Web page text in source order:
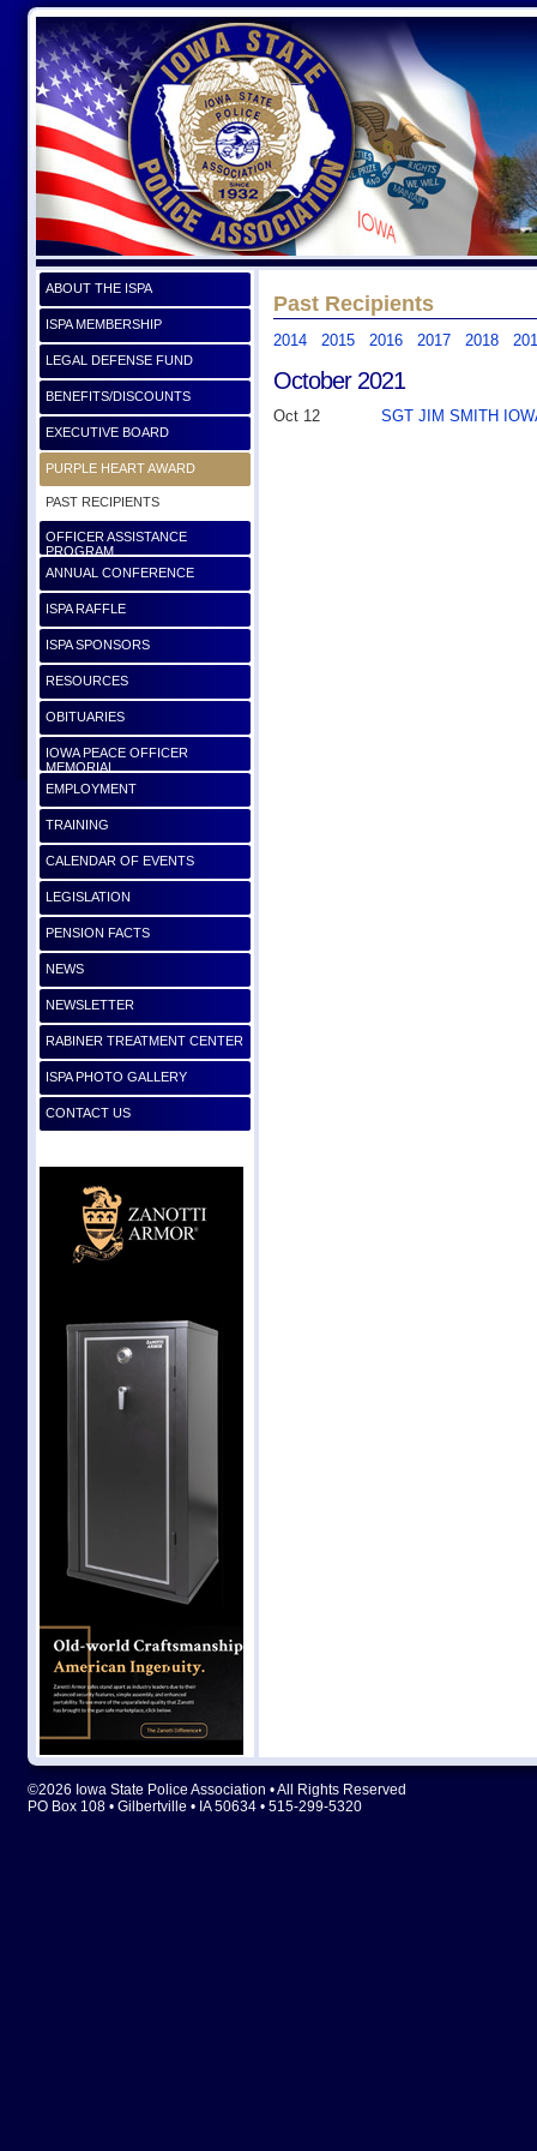
ABOUT THE ISPA
ISPA MEMBERSHIP
LEGAL DEFENSE FUND
BENEFITS/DISCOUNTS
EXECUTIVE BOARD
PURPLE HEART AWARD
PAST RECIPIENTS
OFFICER ASSISTANCE
PROGRAM
ANNUAL CONFERENCE
ISPA RAFFLE
ISPA SPONSORS
RESOURCES
OBITUARIES
IOWA PEACE OFFICER
MEMORIAL
EMPLOYMENT
TRAINING
CALENDAR OF EVENTS
LEGISLATION
PENSION FACTS
NEWS
NEWSLETTER
RABINER TREATMENT CENTER
ISPA PHOTO GALLERY
CONTACT US
Past Recipients
2014 2015 2016 2017 2018
October 2021
Oct 12 SGT JIM SMITH
©2026 Iowa State Police Association • All Rights Reserved
PO Box 108 • Gilbertville • IA 50634 • 515-299-5320